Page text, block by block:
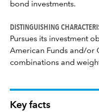
bond investments.
DISTINGUISHING
Pursues its investment
American Funds and/or
combinations and
Key facts